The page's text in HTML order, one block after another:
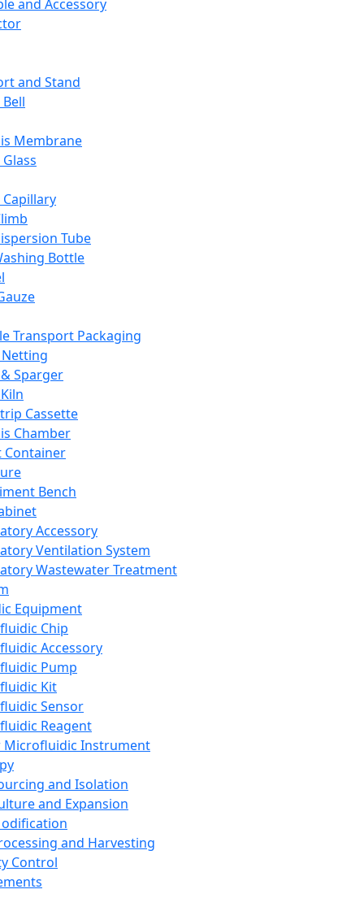
and Accessory
and Stand
Membrane
Tube
Bottle
Transport Packaging
Sparger
Cassette
Chamber
Container
Bench
Accessory
Ventilation System
Wastewater Treatment
Equipment
Chip
Accessory
Pump
Kit
Sensor
Reagent
Microfluidic Instrument
and Isolation
and Expansion
and Harvesting
Control